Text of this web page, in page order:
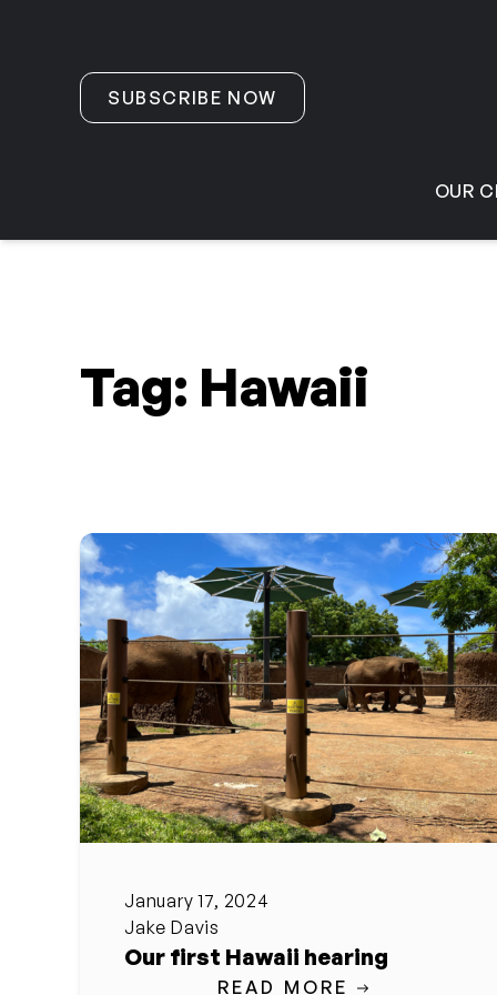
SUBSCRIBE NOW
OUR
Tag: Hawaii
January 17, 2024
Jake Davis
Our first Hawaii hearing
READ MORE